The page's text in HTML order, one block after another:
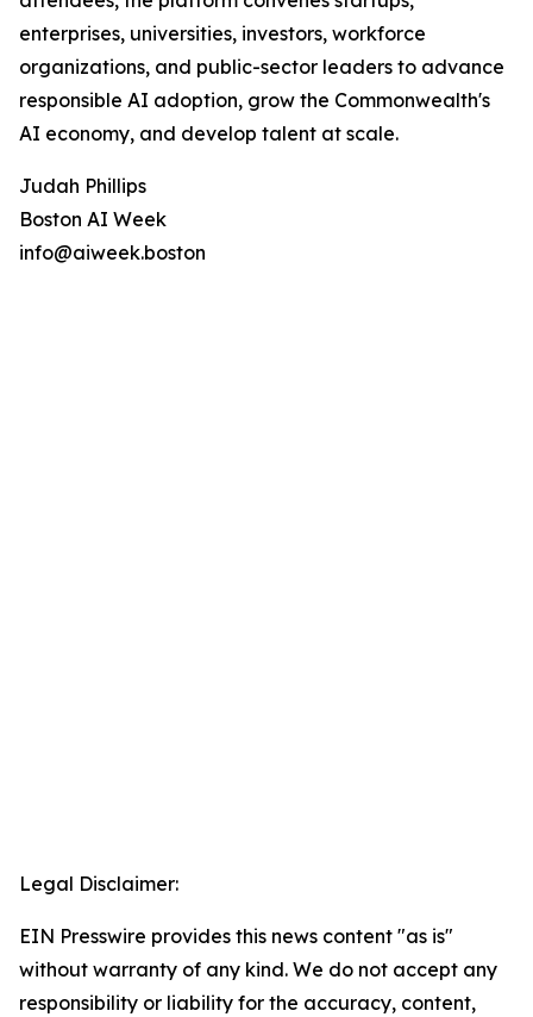
enterprises, universities, investors, workforce
organizations, and public-sector leaders to advance
responsible AI adoption, grow the Commonwealth's
AI economy, and develop talent at scale.
Judah Phillips
Boston AI Week
info@aiweek.boston
Legal Disclaimer:
EIN Presswire provides this news content "as is"
without warranty of any kind. We do not accept any
responsibility or liability for the accuracy, content,